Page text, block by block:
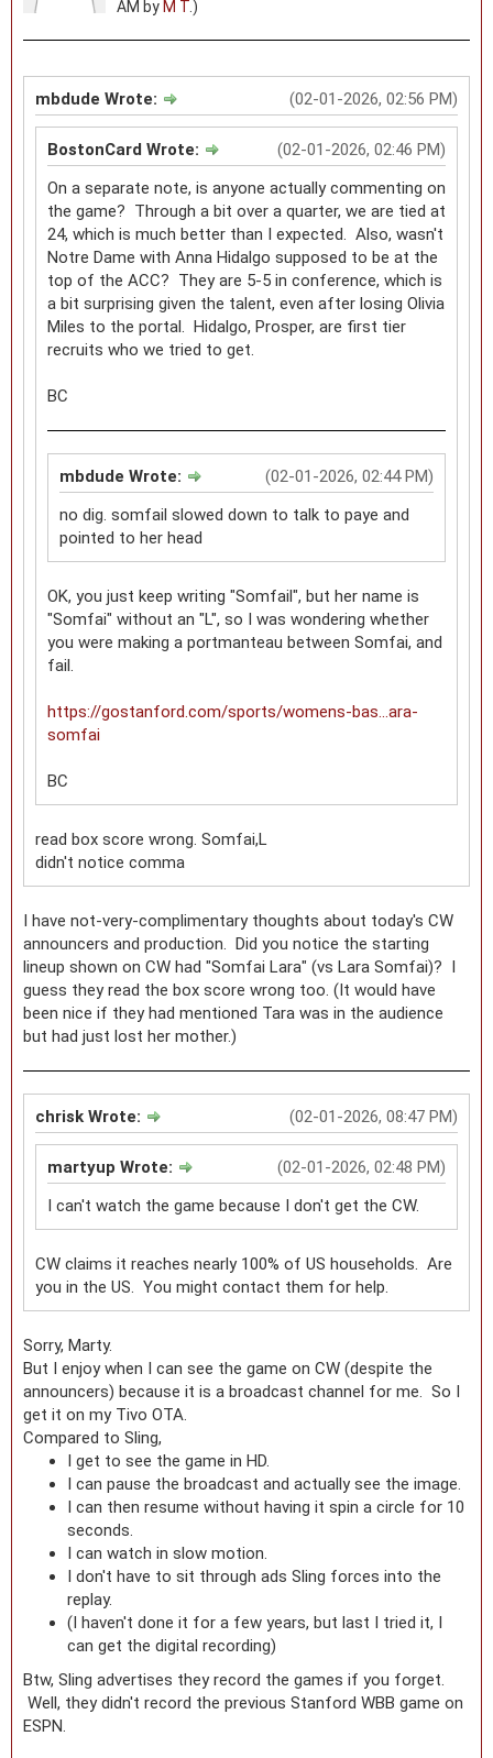
AM by M T.)
(02-01-2026, 02:56 PM)
mbdude Wrote:
(02-01-2026, 02:46 PM)
BostonCard Wrote:
On a separate note, is anyone actually commenting on
the game? Through a bit over a quarter, we are tied at
24, which is much better than I expected. Also, wasn't
Notre Dame with Anna Hidalgo supposed to be at the
top of the ACC? They are 5-5 in conference, which is
a bit surprising given the talent, even after losing Olivia
Miles to the portal. Hidalgo, Prosper, are first tier
recruits who we tried to get.
BC
(02-01-2026, 02:44 PM)
mbdude Wrote:
no dig. somfail slowed down to talk to paye and
pointed to her head
OK, you just keep writing "Somfail", but her name is
"Somfai" without an "L", so I was wondering whether
you were making a portmanteau between Somfai, and
fail.
https://gostanford.com/sports/womens-bas...ara-
somfai
BC
read box score wrong. Somfai,L
didn't notice comma
I have not-very-complimentary thoughts about today's CW
announcers and production. Did you notice the starting
lineup shown on CW had "Somfai Lara" (vs Lara Somfai)? I
guess they read the box score wrong too. (It would have
been nice if they had mentioned Tara was in the audience
but had just lost her mother.)
(02-01-2026, 08:47 PM)
chrisk Wrote:
(02-01-2026, 02:48 PM)
martyup Wrote:
I can't watch the game because I don't get the CW.
CW claims it reaches nearly 100% of US households. Are
you in the US. You might contact them for help.
Sorry, Marty.
But I enjoy when I can see the game on CW (despite the
announcers) because it is a broadcast channel for me. So I
get it on my Tivo OTA.
Compared to Sling,
I get to see the game in HD.
I can pause the broadcast and actually see the image.
I can then resume without having it spin a circle for 10
seconds.
I can watch in slow motion.
I don't have to sit through ads Sling forces into the
replay.
(I haven't done it for a few years, but last I tried it, I
can get the digital recording)
Btw, Sling advertises they record the games if you forget.
Well, they didn't record the previous Stanford WBB game on
ESPN.